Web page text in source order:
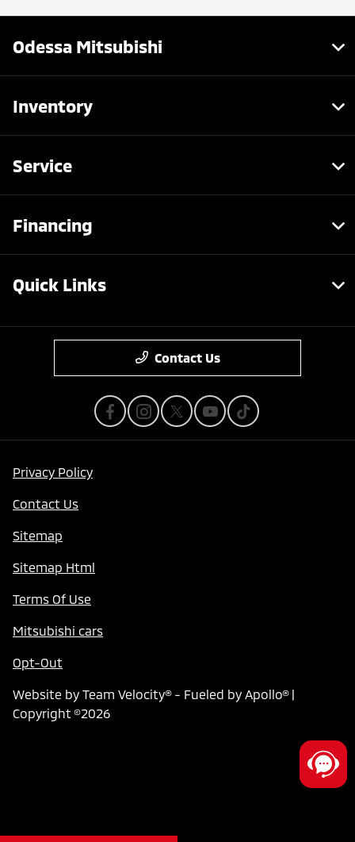
Odessa Mitsubishi
Inventory
Service
Financing
Quick Links
Contact Us
Privacy Policy
Contact Us
Sitemap
Sitemap Html
Terms Of Use
Mitsubishi cars
Opt-Out
Website by Team Velocity®- Fueled by Apollo® |
Copyright ©2026